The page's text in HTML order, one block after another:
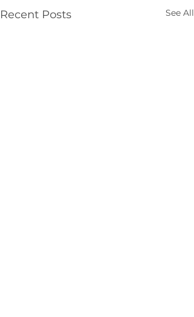
Recent Posts See All